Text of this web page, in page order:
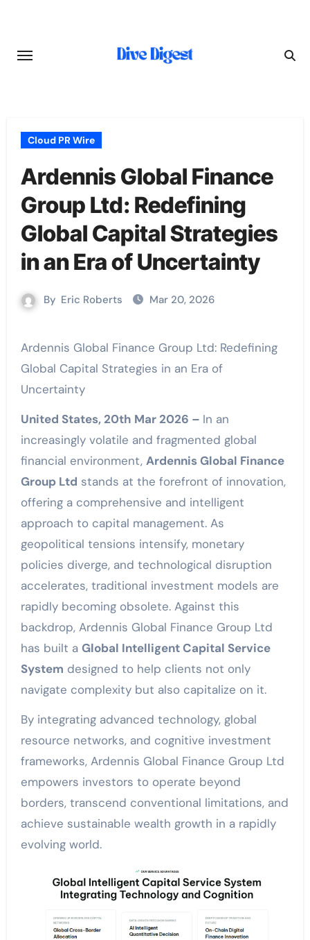
content
Cloud PR Wire
Ardennis Global Finance
Group Ltd: Redefining
Global Capital Strategies
in an Era of Uncertainty
By Eric Roberts Mar 20, 2026
Ardennis Global Finance Group Ltd: Redefining
Global Capital Strategies in an Era of
Uncertainty
United States, 20th Mar 2026 – In an
increasingly volatile and fragmented global
financial environment, Ardennis Global Finance
Group Ltd stands at the forefront of innovation,
offering a comprehensive and intelligent
approach to capital management. As
geopolitical tensions intensify, monetary
policies diverge, and technological disruption
accelerates, traditional investment models are
rapidly becoming obsolete. Against this
backdrop, Ardennis Global Finance Group Ltd
has built a Global Intelligent Capital Service
System designed to help clients not only
navigate complexity but also capitalize on it.
By integrating advanced technology, global
resource networks, and cognitive investment
frameworks, Ardennis Global Finance Group Ltd
empowers investors to operate beyond
borders, transcend conventional limitations, and
achieve sustainable wealth growth in a rapidly
evolving world.